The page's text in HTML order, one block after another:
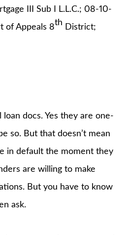
III Sub I L.L.C.; 08-10-
of Appeals 8th District;
docs. Yes they are one-
so. But that doesn’t mean
in default the moment they
are willing to make
But you have to know
ask.